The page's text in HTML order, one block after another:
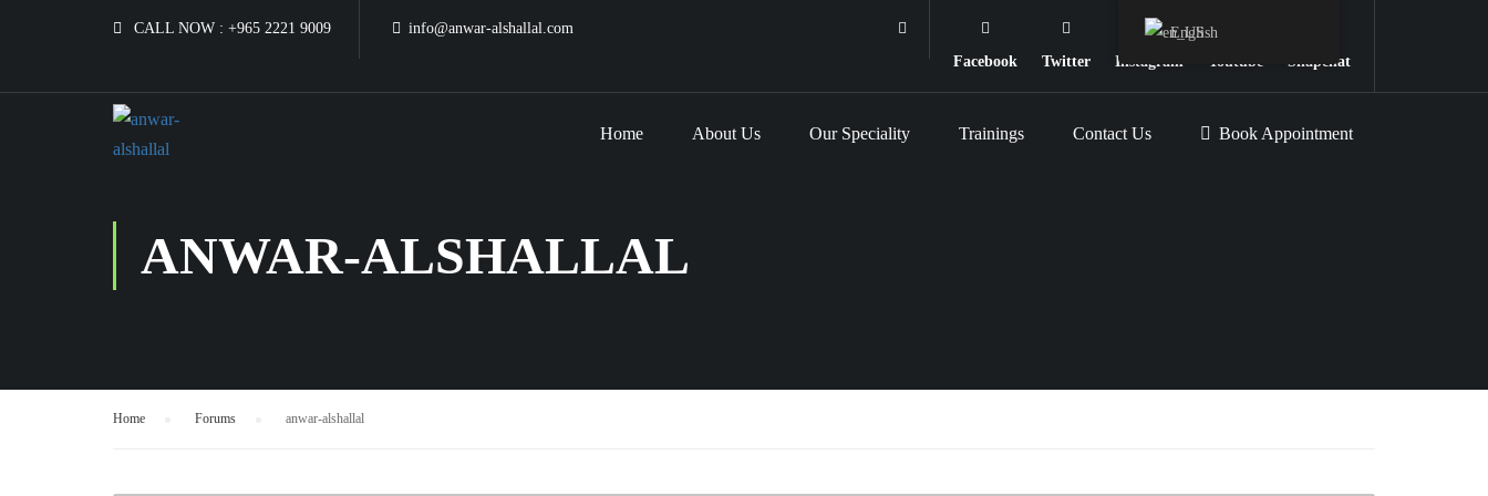
CALL NOW : +965 2221 9009
info@anwar-alshallal.com
Facebook
Twitter Instagram Youtube Snapchat
Home About Us Our Speciality Trainings Contact Us Book Appointment
ANWAR-ALSHALLAL
Home Forums anwar-alshallal
English